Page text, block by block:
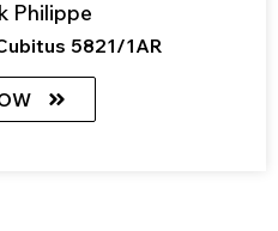
Philippe
5821/1AR